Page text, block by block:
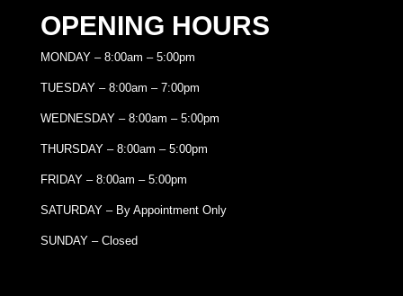
OPENING HOURS
MONDAY – 8:00am – 5:00pm
TUESDAY – 8:00am – 7:00pm
WEDNESDAY – 8:00am – 5:00pm
THURSDAY – 8:00am – 5:00pm
FRIDAY – 8:00am – 5:00pm
SATURDAY – By Appointment Only
SUNDAY – Closed